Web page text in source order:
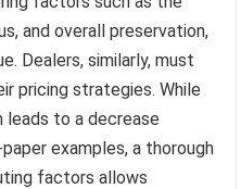
and overall preservation,
Dealers, similarly, must
pricing strategies. While
to a decrease
examples, a thorough
factors allows